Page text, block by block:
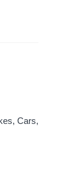
Cars,